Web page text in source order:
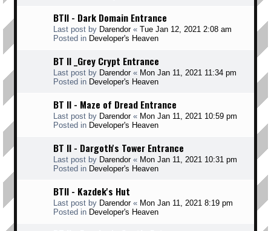
BTII - Dark Domain Entrance
Last post by Darendor« Tue Jan 12, 2021 2:08 am
Posted in Developer's Heaven
BT II _Grey Crypt Entrance
Last post by Darendor« Mon Jan 11, 2021 11:34 pm
Posted in Developer's Heaven
BT II - Maze of Dread Entrance
Last post by Darendor« Mon Jan 11, 2021 10:59 pm
Posted in Developer's Heaven
BT II - Dargoth's Tower Entrance
Last post by Darendor« Mon Jan 11, 2021 10:31 pm
Posted in Developer's Heaven
BTII - Kazdek's Hut
Last post by Darendor« Mon Jan 11, 2021 8:19 pm
Posted in Developer's Heaven